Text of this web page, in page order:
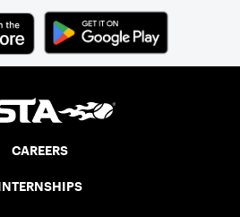
CAREERS
INTERNSHIPS